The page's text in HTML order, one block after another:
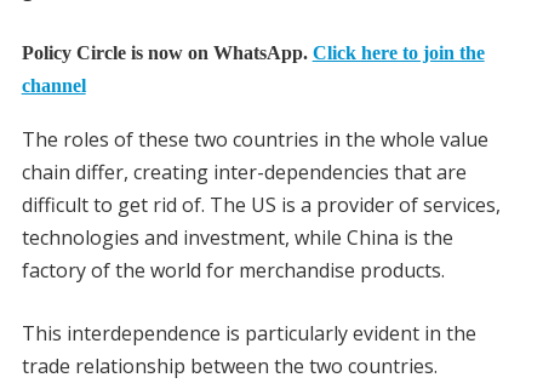
Policy Circle is now on WhatsApp. Click here to join the
channel
The roles of these two countries in the whole value
chain differ, creating inter-dependencies that are
difficult to get rid of. The US is a provider of services,
technologies and investment, while China is the
factory of the world for merchandise products.
This interdependence is particularly evident in the
trade relationship between the two countries.